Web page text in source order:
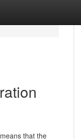
that the